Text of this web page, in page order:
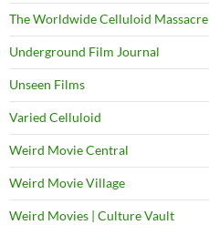
The Worldwide Celluloid Massacre
Underground Film Journal
Unseen Films
Varied Celluloid
Weird Movie Central
Weird Movie Village
Weird Movies | Culture Vault